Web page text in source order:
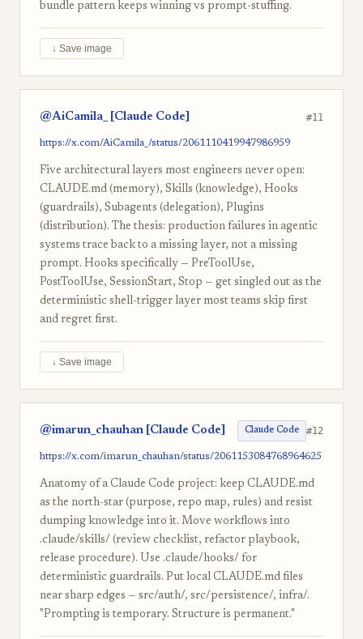
bundle pattern keeps winning vs prompt-stuffing.
↓ Save image
@AiCamila_ [Claude Code] #11
https://x.com/AiCamila_/status/2061110419947986959
Five architectural layers most engineers never open:
CLAUDE.md (memory), Skills (knowledge), Hooks
(guardrails), Subagents (delegation), Plugins
(distribution). The thesis: production failures in agentic
systems trace back to a missing layer, not a missing
prompt. Hooks specifically — PreToolUse,
PostToolUse, SessionStart, Stop — get singled out as the
deterministic shell-trigger layer most teams skip first
and regret first.
↓ Save image
@imarun_chauhan [Claude Code] Claude Code #12
https://x.com/imarun_chauhan/status/2061153084768964625
Anatomy of a Claude Code project: keep CLAUDE.md
as the north-star (purpose, repo map, rules) and resist
dumping knowledge into it. Move workflows into
.claude/skills/ (review checklist, refactor playbook,
release procedure). Use .claude/hooks/ for
deterministic guardrails. Put local CLAUDE.md files
near sharp edges — src/auth/, src/persistence/, infra/.
"Prompting is temporary. Structure is permanent."